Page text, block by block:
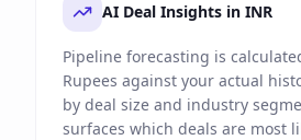
AI Deal Insights in INR
Pipeline forecasting is
Rupees against your actual
by deal size and industry
surfaces which deals are most